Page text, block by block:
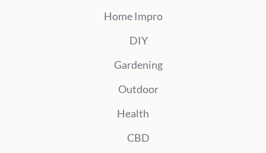
Home Impro
DIY
Gardening
Outdoor
Health
CBD